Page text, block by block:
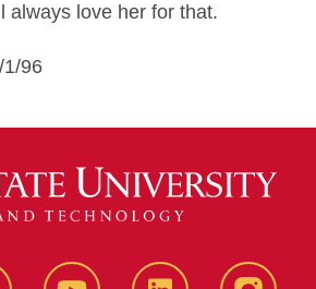
always love her for that.
1/96